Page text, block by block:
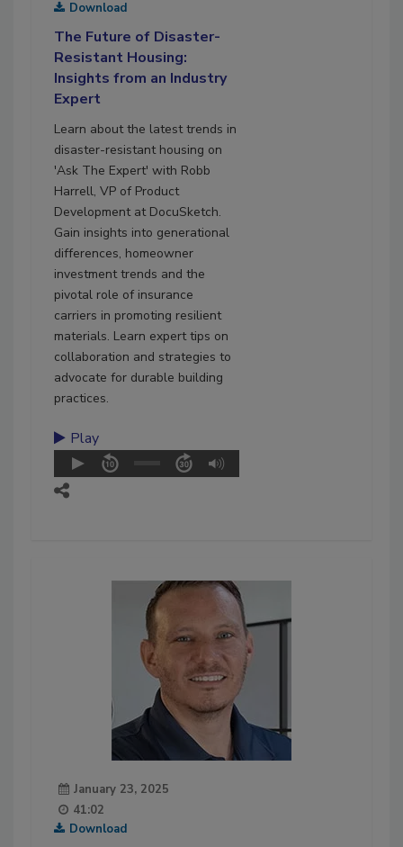
Download
The Future of Disaster-
Resistant Housing:
Insights from an Industry
Expert
Learn about the latest trends in
disaster-resistant housing on
'Ask The Expert' with Robb
Harrell, VP of Product
Development at DocuSketch.
Gain insights into generational
differences, homeowner
investment trends and the
pivotal role of insurance
carriers in promoting resilient
materials. Learn expert tips on
collaboration and strategies to
advocate for durable building
practices.
Play
January 23, 2025
41:02
Download